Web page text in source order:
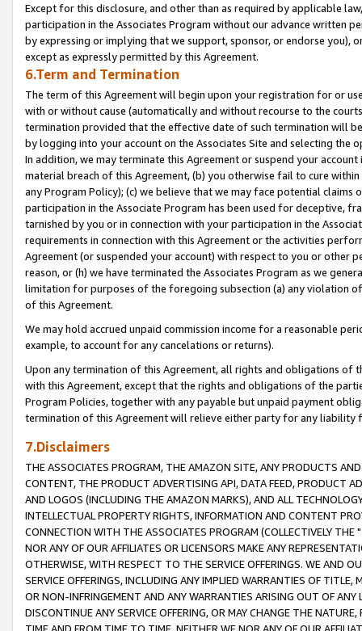
Except for this disclosure, and other than as required by applicable
participation in the Associates Program without our advance written
by expressing or implying that we support, sponsor, or endorse you),
except as expressly permitted by this Agreement.
6.Term and Termination
The term of this Agreement will begin upon your registration for or
with or without cause (automatically and without recourse to the
termination provided that the effective date of such termination will
by logging into your account on the Associates Site and selecting the
In addition, we may terminate this Agreement or suspend your
material breach of this Agreement, (b) you otherwise fail to cure
any Program Policy); (c) we believe that we may face potential
participation in the Associate Program has been used for deceptive,
tarnished by you or in connection with your participation in the
requirements in connection with this Agreement or the activities
Agreement (or suspended your account) with respect to you or other
reason, or (h) we have terminated the Associates Program as we
limitation for purposes of the foregoing subsection (a) any violation
of this Agreement.
We may hold accrued unpaid commission income for a reasonable
example, to account for any cancelations or returns).
Upon any termination of this Agreement, all rights and obligations of
with this Agreement, except that the rights and obligations of the
Program Policies, together with any payable but unpaid payment
termination of this Agreement will relieve either party for any liability
7.Disclaimers
THE ASSOCIATES PROGRAM, THE AMAZON SITE, ANY PRODUCTS
CONTENT, THE PRODUCT ADVERTISING API, DATA FEED, PRODUCT
AND LOGOS (INCLUDING THE AMAZON MARKS), AND ALL
INTELLECTUAL PROPERTY RIGHTS, INFORMATION AND CONTENT
CONNECTION WITH THE ASSOCIATES PROGRAM (COLLECTIVELY THE "
NOR ANY OF OUR AFFILIATES OR LICENSORS MAKE ANY
OTHERWISE, WITH RESPECT TO THE SERVICE OFFERINGS. WE AND
SERVICE OFFERINGS, INCLUDING ANY IMPLIED WARRANTIES OF
OR NON-INFRINGEMENT AND ANY WARRANTIES ARISING OUT OF ANY
DISCONTINUE ANY SERVICE OFFERING, OR MAY CHANGE THE